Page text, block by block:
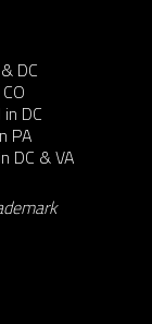
DC
DC
PA
DC & VA